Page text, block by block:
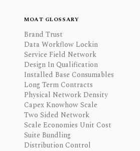
MOAT GLOSSARY
Brand Trust
Data Workflow Lockin
Service Field Network
Design In Qualification
Installed Base Consumables
Long Term Contracts
Physical Network Density
Capex Knowhow Scale
Two Sided Network
Scale Economies Unit Cost
Suite Bundling
Distribution Control